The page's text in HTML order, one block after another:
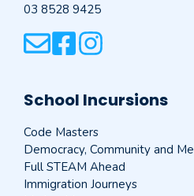
03 8528 9425
School Incursions
Code Masters
Democracy, Community and Me
Full STEAM Ahead
Immigration Journeys